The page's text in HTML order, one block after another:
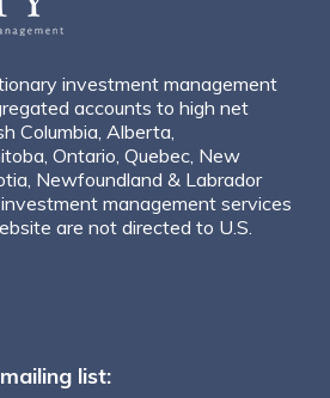
investment management
accounts to high net
Columbia, Alberta,
Ontario, Quebec, New
Newfoundland & Labrador
management services
are not directed to U.S.
list: